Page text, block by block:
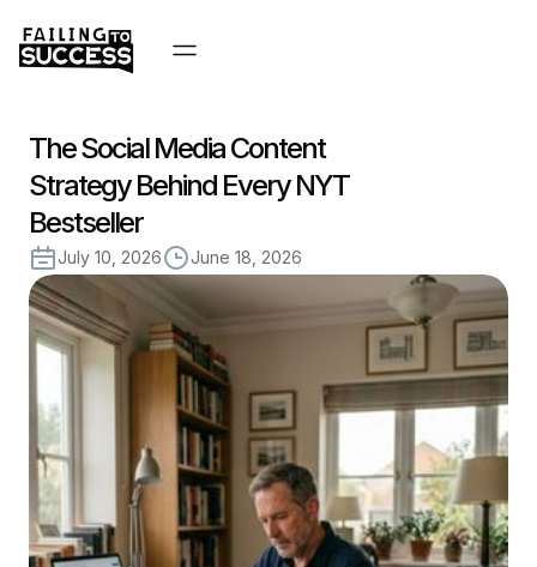
The Social Media Content
Strategy Behind Every NYT
Bestseller
July 10, 2026 June 18, 2026